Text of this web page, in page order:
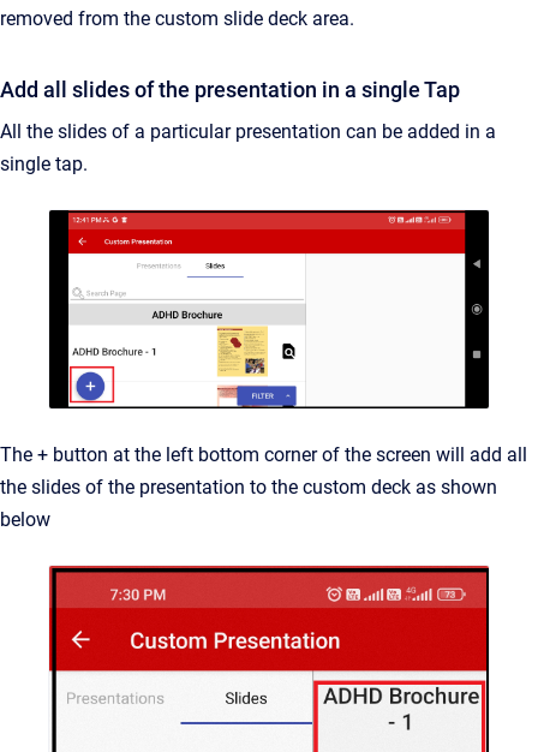
removed from the custom slide deck area.
Add all slides of the presentation in a single Tap
All the slides of a particular presentation can be added in a
single tap.
The + button at the left bottom corner of the screen will add all
the slides of the presentation to the custom deck as shown
below